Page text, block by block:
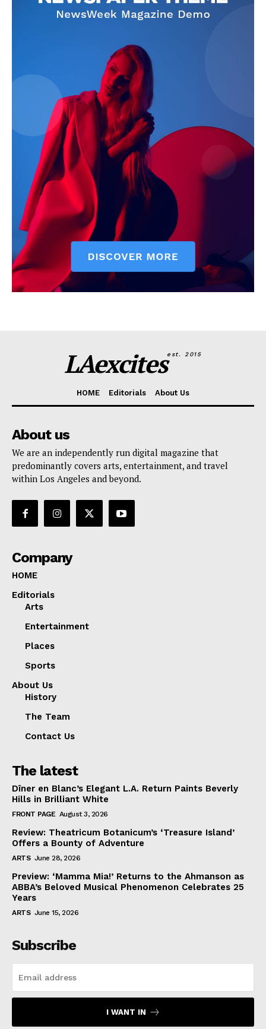
LAexcitesest. 2015
HOME Editorials About Us
About us
We are an independently run digital magazine that
predominantly covers arts, entertainment, and travel
within Los Angeles and beyond.
Company
HOME
Editorials
Arts
Entertainment
Places
Sports
About Us
History
The Team
Contact Us
The latest
Dîner en Blanc’s Elegant L.A. Return Paints Beverly
Hills in Brilliant White
FRONT PAGE August 3, 2026
Review: Theatricum Botanicum’s ‘Treasure Island’
Offers a Bounty of Adventure
ARTS June 28, 2026
Preview: ‘Mamma Mia!’ Returns to the Ahmanson as
ABBA’s Beloved Musical Phenomenon Celebrates 25
Years
ARTS June 15, 2026
Subscribe
I WANT IN